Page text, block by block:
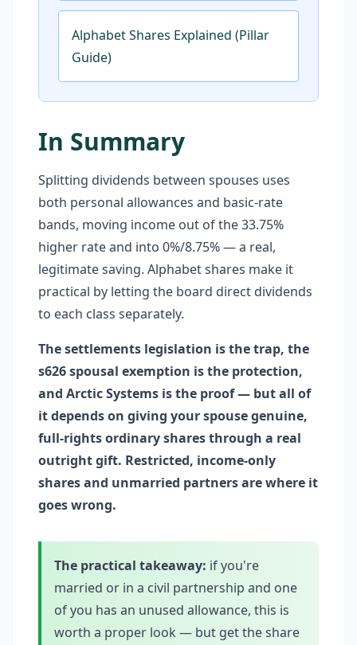
Alphabet Shares Explained (Pillar
Guide)
In Summary
Splitting dividends between spouses uses
both personal allowances and basic-rate
bands, moving income out of the 33.75%
higher rate and into 0%/8.75% — a real,
legitimate saving. Alphabet shares make it
practical by letting the board direct dividends
to each class separately.
The settlements legislation is the trap, the
s626 spousal exemption is the protection,
and Arctic Systems is the proof — but all of
it depends on giving your spouse genuine,
full-rights ordinary shares through a real
outright gift. Restricted, income-only
shares and unmarried partners are where it
goes wrong.
The practical takeaway: if you're
married or in a civil partnership and one
of you has an unused allowance, this is
worth a proper look — but get the share